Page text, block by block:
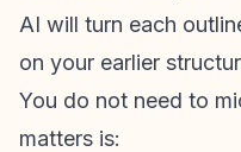
AI will turn each
on your earlier
You do not need to
matters is: